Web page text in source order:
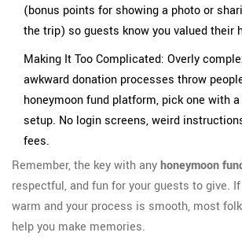
(bonus points for showing a photo or
the trip) so guests know you valued their
Making It Too Complicated: Overly
awkward donation processes throw
honeymoon fund platform, pick one with
setup. No login screens, weird
fees.
Remember, the key with anyhoneymoon
respectful, and fun for your guests to give.
warm and your process is smooth, most
help you make memories.